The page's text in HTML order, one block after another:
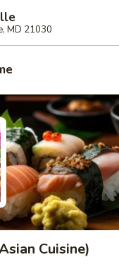
MD 21030
Cuisine)